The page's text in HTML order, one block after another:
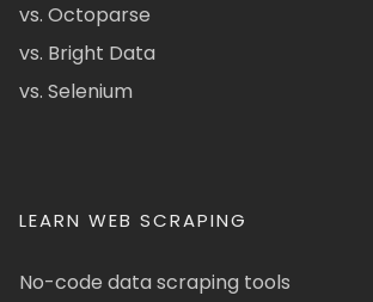
vs. Octoparse
vs. Bright Data
vs. Selenium
LEARN WEB SCRAPING
No-code data scraping tools